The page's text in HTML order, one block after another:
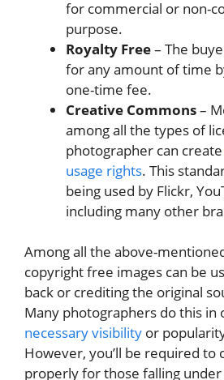
for commercial or non-
purpose.
Royalty Free– The
for any amount of time
one-time fee.
Creative Commons–
among all the types of
photographer can create
usage rights. This
being used by Flickr,
including many other
Among all the above-
copyright free images can be
back or crediting the original
Many photographers do this in
necessary visibility or
However, you’ll be required to
properly for those falling